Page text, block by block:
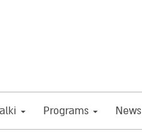
Programs News